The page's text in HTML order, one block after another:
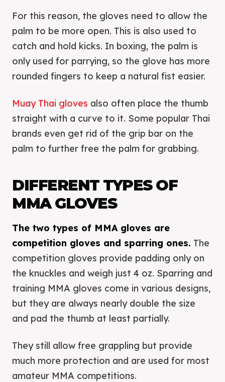
For this reason, the gloves need to allow the
palm to be more open. This is also used to
catch and hold kicks. In boxing, the palm is
only used for parrying, so the glove has more
rounded fingers to keep a natural fist easier.
Muay Thai gloves also often place the thumb
straight with a curve to it. Some popular Thai
brands even get rid of the grip bar on the
palm to further free the palm for grabbing.
DIFFERENT TYPES OF
MMA GLOVES
The two types of MMA gloves are
competition gloves and sparring ones. The
competition gloves provide padding only on
the knuckles and weigh just 4 oz. Sparring and
training MMA gloves come in various designs,
but they are always nearly double the size
and pad the thumb at least partially.
They still allow free grappling but provide
much more protection and are used for most
amateur MMA competitions.